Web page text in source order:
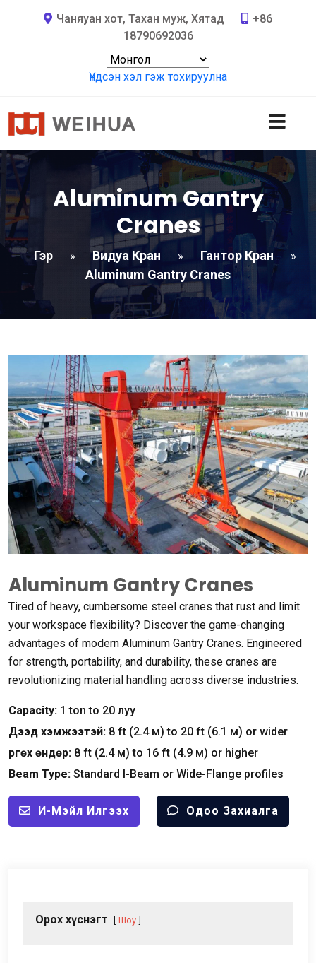
Чаняуан хот, Тахан муж, Хятад
+86
18790692036
Үндсэн хэл гэж тохируулна
Aluminum Gantry
Cranes
Гэр » Видуа Кран » Гантор Кран »
Aluminum Gantry Cranes
Aluminum Gantry Cranes
Tired of heavy, cumbersome steel cranes that rust and limit
your workspace flexibility? Discover the game-changing
advantages of modern Aluminum Gantry Cranes. Engineered
for strength, portability, and durability, these cranes are
revolutionizing material handling across diverse industries.
Capacity: 1ton to 20 луу
Дээд хэмжээтэй: 8 ft (2.4 м)to 20 ft (6.1 м) or wider
Өргөх өндөр: 8 ft (2.4 м)to 16 ft (4.9 м) or higher
Beam Type: Standard I-Beam or Wide-Flange profiles
И-Мэйл Илгээх Одоо Захиалга
Орох хүснэгт Шоу